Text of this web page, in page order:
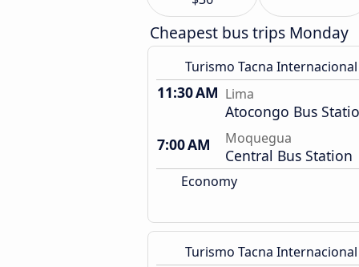
Cheapest bus trips Monday
Turismo Tacna Internacional
11:30 AM Lima
Atocongo Bus
7:00 AM
Moquegua
Central Bus Station
Economy
Turismo Tacna Internacional